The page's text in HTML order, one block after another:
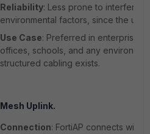
Reliability: Less prone to
environmental factors, since the
Use Case: Preferred in enterprise
offices, schools, and any
structured cabling exists.
Mesh Uplink.
Connection: FortiAP connects